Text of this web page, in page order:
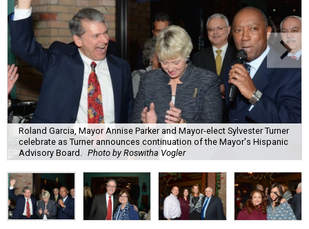
Roland Garcia, Mayor Annise Parker and Mayor-elect Sylvester Turner
celebrate as Turner announces continuation of the Mayor's Hispanic
Advisory Board.
Photo by Roswitha Vogler